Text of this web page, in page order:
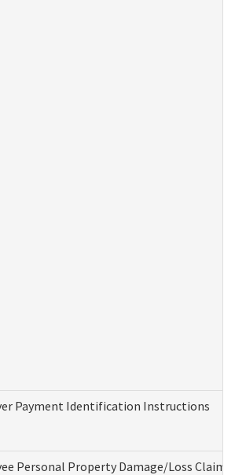
Payment Identification Instructions
Personal Property Damage/Loss Claim